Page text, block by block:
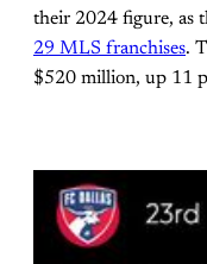
their 2024 figure, as
29 MLS franchises.
$520 million, up 11